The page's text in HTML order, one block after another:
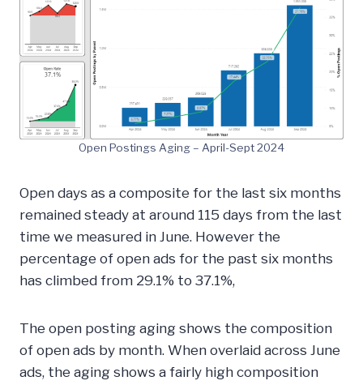
Open Postings Aging – April-Sept 2024
Open days as a composite for the last six months
remained steady at around 115 days from the last
time we measured in June. However the
percentage of open ads for the past six months
has climbed from 29.1% to 37.1%,
The open posting aging shows the composition
of open ads by month. When overlaid across June
ads, the aging shows a fairly high composition